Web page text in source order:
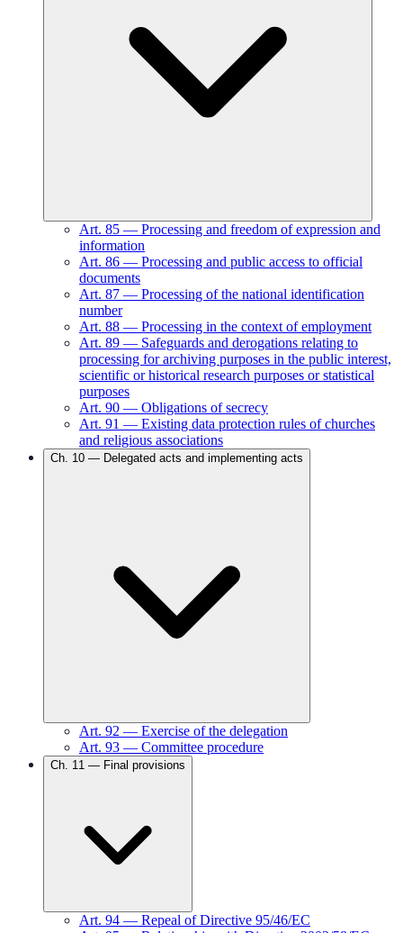
Art. 85 — Processing and freedom of expression and
information
Art. 86 — Processing and public access to official
documents
Art. 87 — Processing of the national identification
number
Art. 88 — Processing in the context of employment
Art. 89 — Safeguards and derogations relating to
processing for archiving purposes in the public interest,
scientific or historical research purposes or statistical
purposes
Art. 90 — Obligations of secrecy
Art. 91 — Existing data protection rules of churches
and religious associations
Ch. 10 — Delegated acts and implementing acts
Art. 92 — Exercise of the delegation
Art. 93 — Committee procedure
Ch. 11 — Final provisions
Art. 94 — Repeal of Directive 95/46/EC